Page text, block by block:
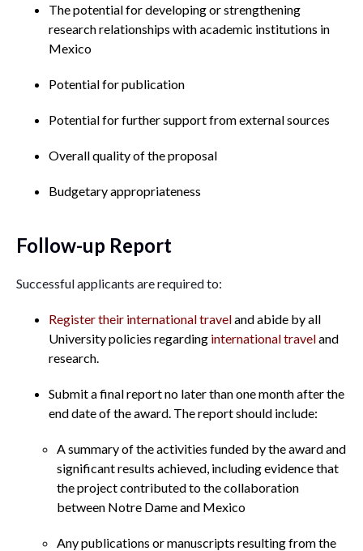
The potential for developing or strengthening
research relationships with academic institutions in
Mexico
Potential for publication
Potential for further support from external sources
Overall quality of the proposal
Budgetary appropriateness
Follow-up Report
Successful applicants are required to:
Register their international traveland abide by all
University policies regarding international traveland
research.
Submit a final report no later than one month after the
end date of the award. The report should include:
A summary of the activities funded by the award and
significant results achieved, including evidence that
the project contributed to the collaboration
between Notre Dame and Mexico
Any publications or manuscripts resulting from the